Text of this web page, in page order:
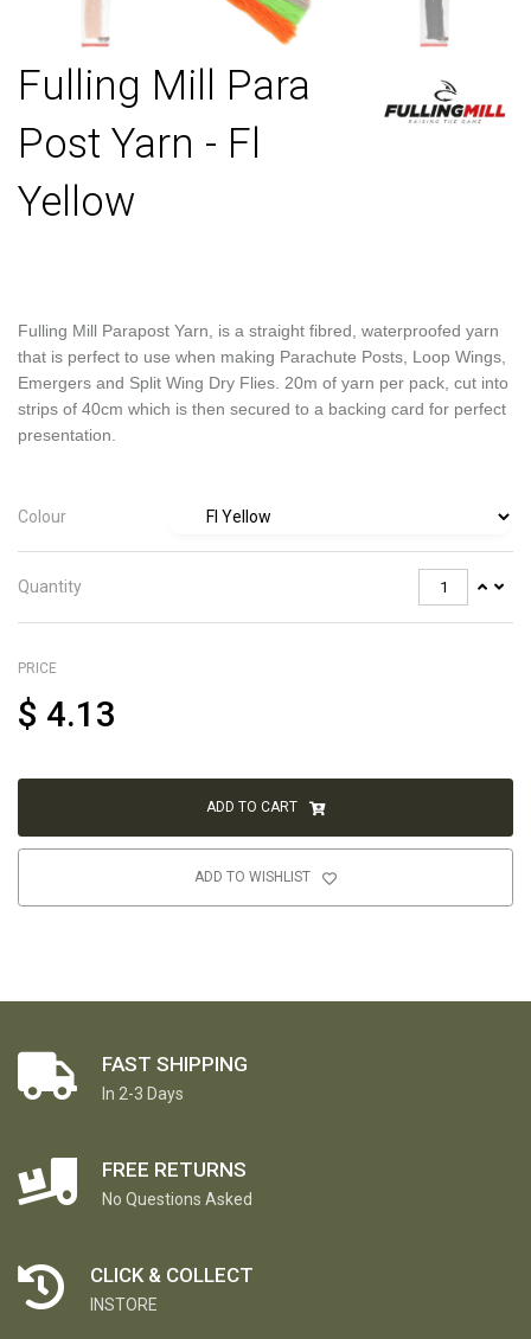
Fulling Mill Para
Post Yarn - Fl
Yellow
Fulling Mill Parapost Yarn, is a straight fibred, waterproofed yarn
that is perfect to use when making Parachute Posts, Loop Wings,
Emergers and Split Wing Dry Flies. 20m of yarn per pack, cut into
strips of 40cm which is then secured to a backing card for perfect
presentation.
Colour
Quantity
PRICE
$ 4.13
ADD TO CART
ADD TO WISHLIST
FAST SHIPPING
In 2-3 Days
FREE RETURNS
No Questions Asked
CLICK & COLLECT
INSTORE